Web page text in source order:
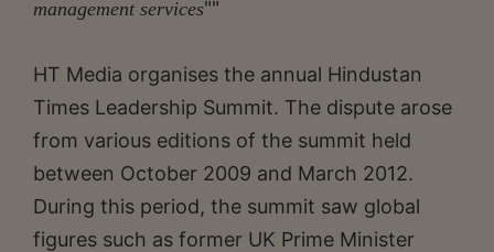
management services""
HT Media organises the annual Hindustan
Times Leadership Summit. The dispute arose
from various editions of the summit held
between October 2009 and March 2012.
During this period, the summit saw global
figures such as former UK Prime Minister